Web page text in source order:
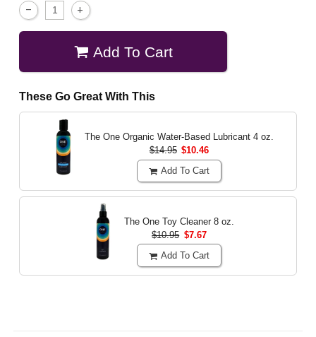
Add To Cart
These Go Great With This
The One Organic Water-Based Lubricant 4 oz.
$14.95 $10.46
Add To Cart
The One Toy Cleaner 8 oz.
$10.95 $7.67
Add To Cart